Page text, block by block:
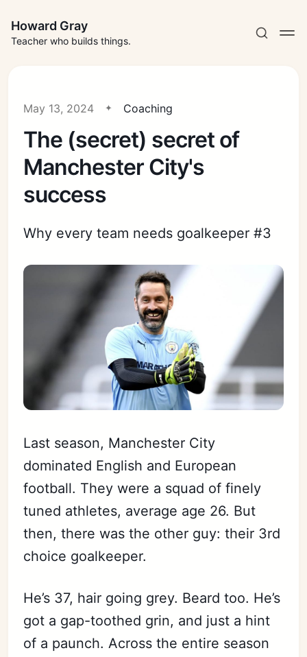
Howard Gray
Teacher who builds things.
May 13, 2024 Coaching
The (secret) secret of
Manchester City's
success
Why every team needs goalkeeper #3
Last season, Manchester City
dominated English and European
football. They were a squad of finely
tuned athletes, average age 26. But
then, there was the other guy: their 3rd
choice goalkeeper.
He’s 37, hair going grey. Beard too. He’s
got a gap-toothed grin, and just a hint
of a paunch. Across the entire season